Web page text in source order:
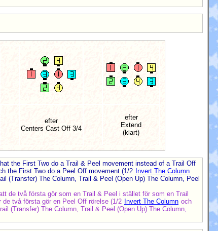
efter
Centers Cast Off 3/4
efter
Extend
(klart)
the First Two do a Trail & Peel movement instead of a Trail Off
the First Two do a Peel Off movement (1/2
Invert The Column
(Transfer) The Column, Trail & Peel (Open Up) The Column, Peel
de två första gör som en Trail & Peel i stället för som en Trail
två första gör en Peel Off rörelse (1/2 Invert The Column och
(Transfer) The Column, Trail & Peel (Open Up) The Column,